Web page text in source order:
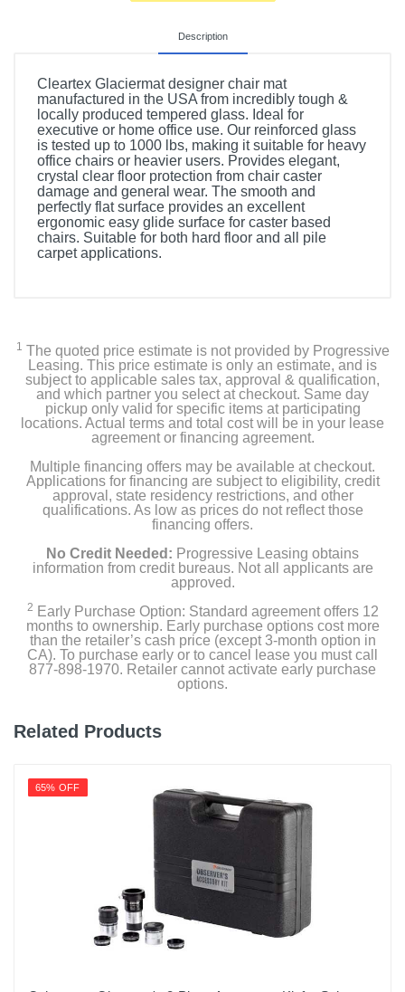
Description
Cleartex Glaciermat designer chair mat
manufactured in the USA from incredibly tough &
locally produced tempered glass. Ideal for
executive or home office use. Our reinforced glass
is tested up to 1000 lbs, making it suitable for heavy
office chairs or heavier users. Provides elegant,
crystal clear floor protection from chair caster
damage and general wear. The smooth and
perfectly flat surface provides an excellent
ergonomic easy glide surface for caster based
chairs. Suitable for both hard floor and all pile
carpet applications.
1 The quoted price estimate is not provided by Progressive
Leasing. This price estimate is only an estimate, and is
subject to applicable sales tax, approval & qualification,
and which partner you select at checkout. Same day
pickup only valid for specific items at participating
locations. Actual terms and total cost will be in your lease
agreement or financing agreement.
Multiple financing offers may be available at checkout.
Applications for financing are subject to eligibility, credit
approval, state residency restrictions, and other
qualifications. As low as prices do not reflect those
financing offers.
No Credit Needed: Progressive Leasing obtains
information from credit bureaus. Not all applicants are
approved.
2 Early Purchase Option: Standard agreement offers 12
months to ownership. Early purchase options cost more
than the retailer’s cash price (except 3-month option in
CA). To purchase early or to cancel lease you must call
877-898-1970. Retailer cannot activate early purchase
options.
Related Products
65% OFF